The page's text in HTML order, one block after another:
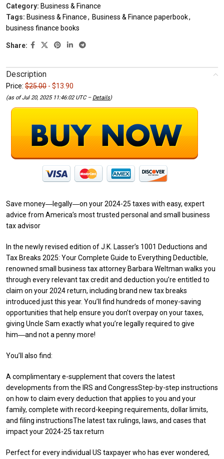
Category: Business & Finance
Tags: Business & Finance, Business & Finance paperbook,
business finance books
Share:
Description
Price: $25.00 - $13.90
(as of Jul 20, 2025 11:46:02 UTC – Details)
Save money―legally―on your 2024-25 taxes with easy, expert
advice from America’s most trusted personal and small business
tax advisor
In the newly revised edition of J.K. Lasser’s 1001 Deductions and
Tax Breaks 2025: Your Complete Guide to Everything Deductible,
renowned small business tax attorney Barbara Weltman walks you
through every relevant tax credit and deduction you’re entitled to
claim on your 2024 return, including brand new tax breaks
introduced just this year. You’ll find hundreds of money-saving
opportunities that help ensure you don’t overpay on your taxes,
giving Uncle Sam exactly what you’re legally required to give
him―and not a penny more!
You’ll also find:
A complimentary e-supplement that covers the latest
developments from the IRS and CongressStep-by-step instructions
on how to claim every deduction that applies to you and your
family, complete with record-keeping requirements, dollar limits,
and filing instructionsThe latest tax rulings, laws, and cases that
impact your 2024-25 tax return
Perfect for every individual US taxpayer who has ever wondered,